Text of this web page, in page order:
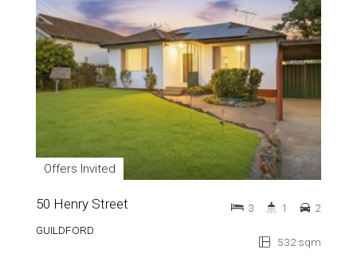
Offers Invited
50 Henry Street
GUILDFORD
532 sqm
3 1 2